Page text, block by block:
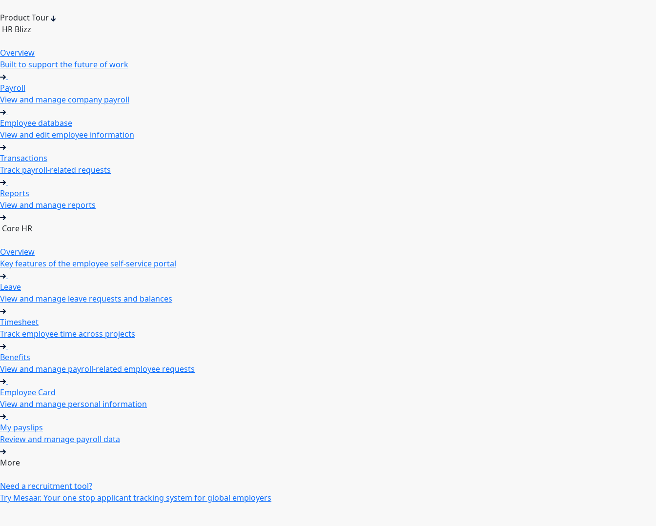
Product Tour
HR Blizz
Overview
Built to support the future of work
Payroll
View and manage company payroll
Employee database
View and edit employee information
Transactions
Track payroll-related requests
Reports
View and manage reports
Core HR
Overview
Key features of the employee self-service portal
Leave
View and manage leave requests and balances
Timesheet
Track employee time across projects
Benefits
View and manage payroll-related employee requests
Employee Card
View and manage personal information
My payslips
Review and manage payroll data
More
Need a recruitment tool?
Try Mesaar. Your one stop applicant tracking system for global employers